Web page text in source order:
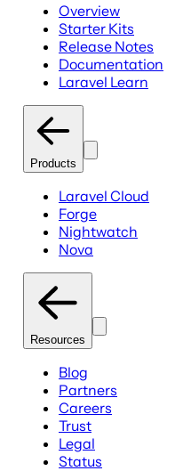
Overview
Starter Kits
Release Notes
Documentation
Laravel Learn
Products
Laravel Cloud
Forge
Nightwatch
Nova
Resources
Blog
Partners
Careers
Trust
Legal
Status